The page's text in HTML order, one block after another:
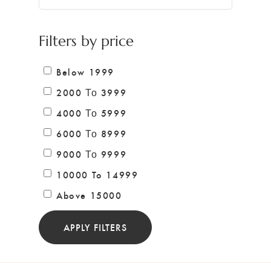
Filters by price
Below 1999
2000 Το 3999
4000 Το 5999
6000 Το 8999
9000 Το 9999
10000 To 14999
Above 15000
APPLY FILTERS